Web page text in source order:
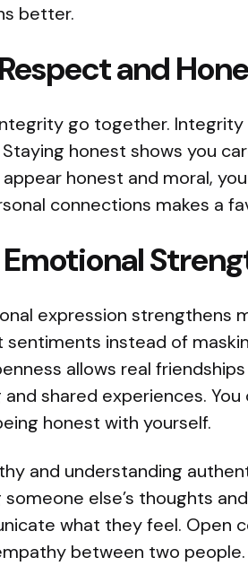
better.
and
go together.
honest shows you
appear honest and moral,
connections makes a
expression strengthens
sentiments instead of
allows real
shared experiences.
honest with yourself.
and understanding
else’s thoughts
what they feel. Open
between two